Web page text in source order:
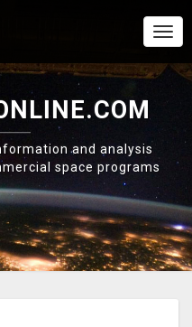
and analysis
space programs